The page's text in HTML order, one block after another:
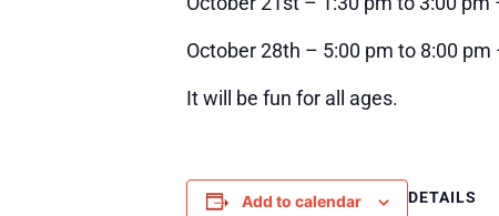
October 28th – 5:00 pm to 8:00
It will be fun for all ages.
Add to calendar
DETAILS